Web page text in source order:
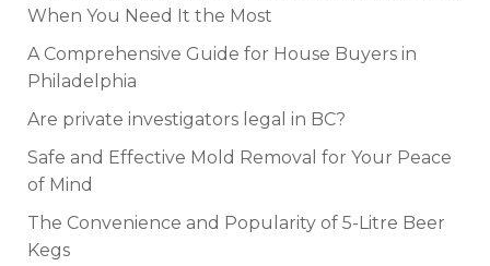
When You Need It the Most
A Comprehensive Guide for House Buyers in
Philadelphia
Are private investigators legal in BC?
Safe and Effective Mold Removal for Your Peace
of Mind
The Convenience and Popularity of 5-Litre Beer
Kegs